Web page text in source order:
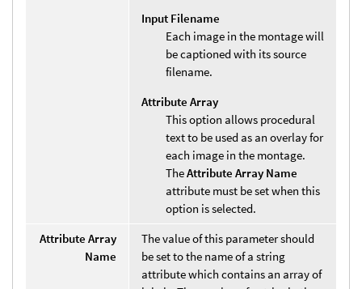
Input Filename
Each image in the montage will
be captioned with its source
filename.
Attribute Array
This option allows procedural
text to be used as an overlay for
each image in the montage.
TheAttribute Array Name
attribute must be set when this
option is selected.
Attribute Array
Name
The value of this parameter should
be set to the name of a string
attribute which contains an array of